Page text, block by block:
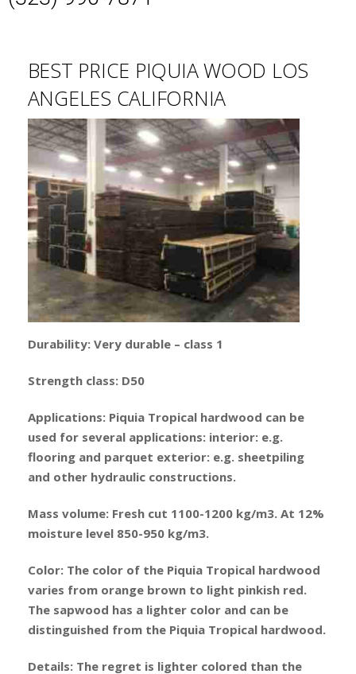
BEST PRICE PIQUIA WOOD LOS
ANGELES CALIFORNIA
Durability: Very durable – class 1
Strength class: D50
Applications: Piquia Tropical hardwood can be
used for several applications: interior: e.g.
flooring and parquet exterior: e.g. sheetpiling
and other hydraulic constructions.
Mass volume: Fresh cut 1100-1200 kg/m3. At 12%
moisture level 850-950 kg/m3.
Color: The color of the Piquia Tropical hardwood
varies from orange brown to light pinkish red.
The sapwood has a lighter color and can be
distinguished from the Piquia Tropical hardwood.
Details: The regret is lighter colored than the